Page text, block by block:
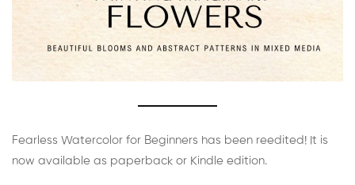
Fearless Watercolor for Beginners has been reedited! It is
now available as paperback or Kindle edition.